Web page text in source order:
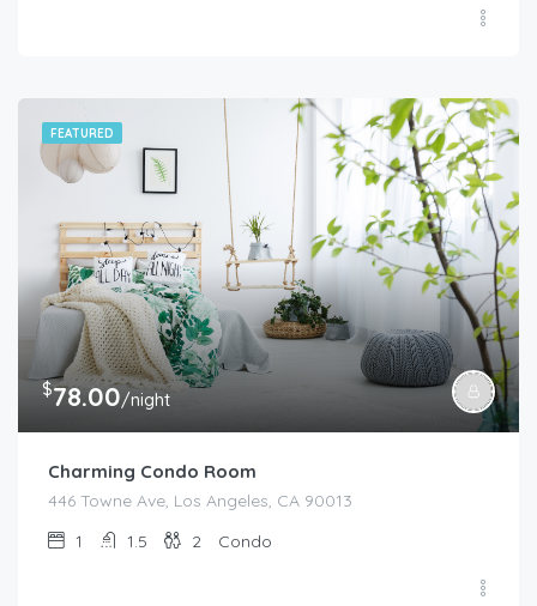
FEATURED
$78.00/night
Charming Condo Room
446 Towne Ave, Los Angeles, CA 90013
1
1.5 2 Condo